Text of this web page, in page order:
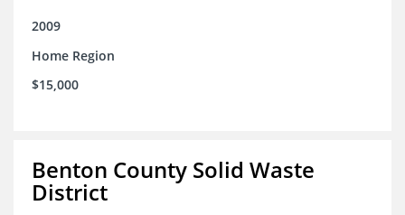
2009
Home Region
$15,000
Benton County Solid Waste
District